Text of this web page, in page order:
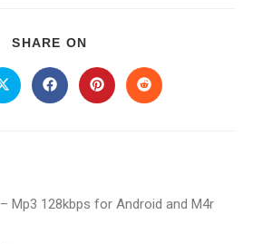
SHARE ON
– Mp3 128kbps for Android and M4r